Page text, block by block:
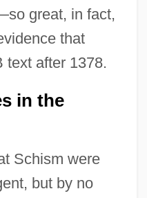
great, in fact,
that
text after 1378.
in the
Schism were
but by no